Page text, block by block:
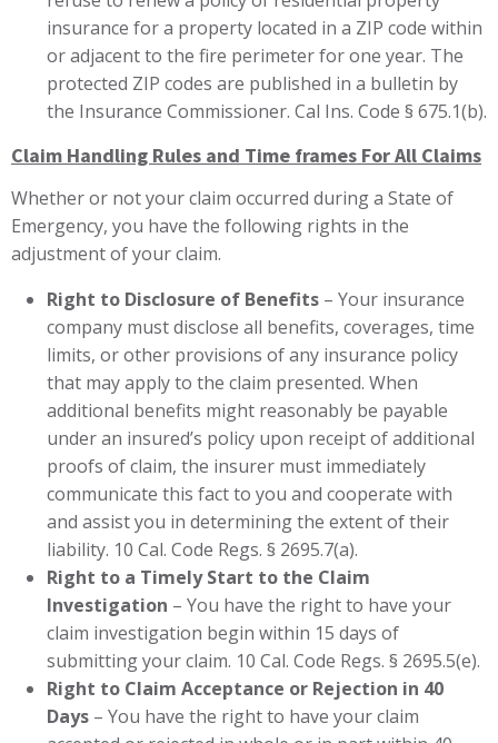
insurance for a property located in a ZIP code within
or adjacent to the fire perimeter for one year. The
protected ZIP codes are published in a bulletin by
the Insurance Commissioner. Cal Ins. Code § 675.1(b).
Claim Handling Rules and Time frames For All Claims
Whether or not your claim occurred during a State of
Emergency, you have the following rights in the
adjustment of your claim.
Right to Disclosure of Benefits – Your insurance
company must disclose all benefits, coverages, time
limits, or other provisions of any insurance policy
that may apply to the claim presented. When
additional benefits might reasonably be payable
under an insured’s policy upon receipt of additional
proofs of claim, the insurer must immediately
communicate this fact to you and cooperate with
and assist you in determining the extent of their
liability. 10 Cal. Code Regs. § 2695.7(a).
Right to a Timely Start to the Claim
Investigation – You have the right to have your
claim investigation begin within 15 days of
submitting your claim. 10 Cal. Code Regs. § 2695.5(e).
Right to Claim Acceptance or Rejection in 40
Days – You have the right to have your claim